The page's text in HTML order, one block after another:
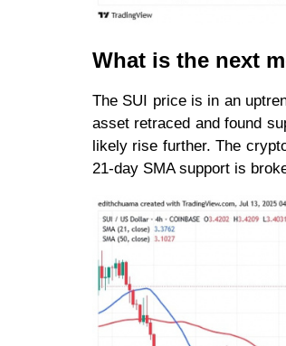
What is the next
The SUI price is in an
asset retraced and found
likely rise further. The
21-day SMA support is